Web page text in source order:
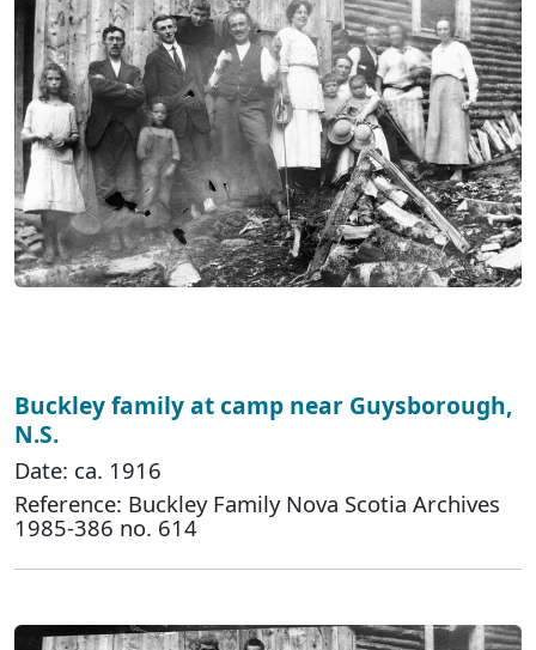
Buckley family at camp near Guysborough,
N.S.
Date: ca. 1916
Reference: Buckley Family Nova Scotia Archives
1985-386 no. 614